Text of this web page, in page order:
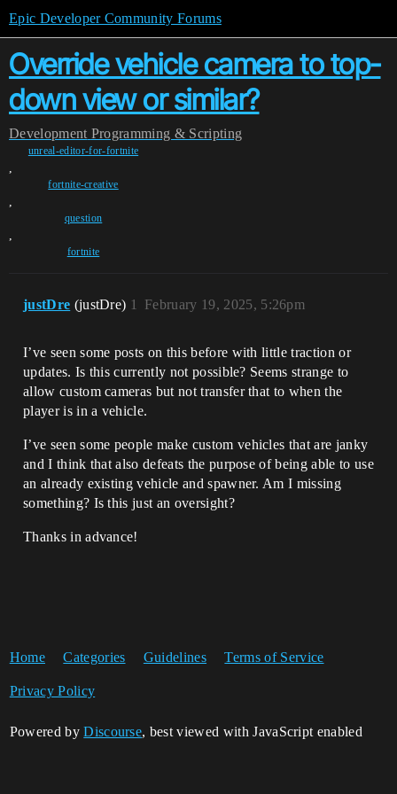
Epic Developer Community Forums
Override vehicle camera to top-
down view or similar?
Development Programming & Scripting
unreal-editor-for-fortnite
,
fortnite-creative
,
question
,
fortnite
justDre (justDre) February 19, 2025, 5:26pm
1
I’ve seen some posts on this before with little traction or
updates. Is this currently not possible? Seems strange to
allow custom cameras but not transfer that to when the
player is in a vehicle.
I’ve seen some people make custom vehicles that are janky
and I think that also defeats the purpose of being able to use
an already existing vehicle and spawner. Am I missing
something? Is this just an oversight?
Thanks in advance!
Home Categories Guidelines Terms of Service
Privacy Policy
Powered byDiscourse, best viewed with JavaScript enabled